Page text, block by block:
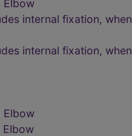
Elbow
internal fixation, when
internal fixation, when
Elbow
Elbow